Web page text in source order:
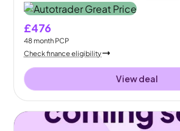
£476
48month PCP
Check finance eligibility
View deal